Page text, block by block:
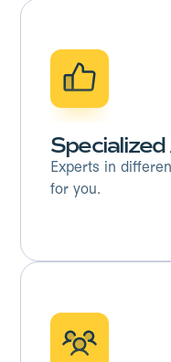
Experts in
for you.